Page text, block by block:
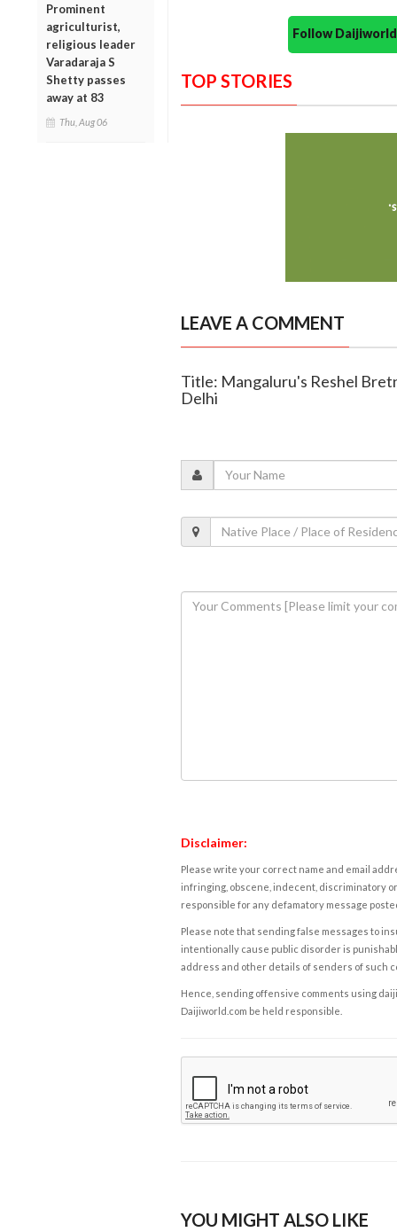
Prominent
agriculturist,
religious leader
Varadaraja S
Shetty passes
away at 83
Thu, Aug 06
Follow
TOP STORIES
LEAVE A COMMENT
Title: Mangaluru's Reshel
Delhi
Disclaimer:
Please write your correct name and email
infringing, obscene, indecent, discriminatory
responsible for any defamatory message
Please note that sending false messages to
intentionally cause public disorder is
address and other details of senders of such
Hence, sending offensive comments using
Daijiworld.com be held responsible.
YOU MIGHT ALSO LIKE